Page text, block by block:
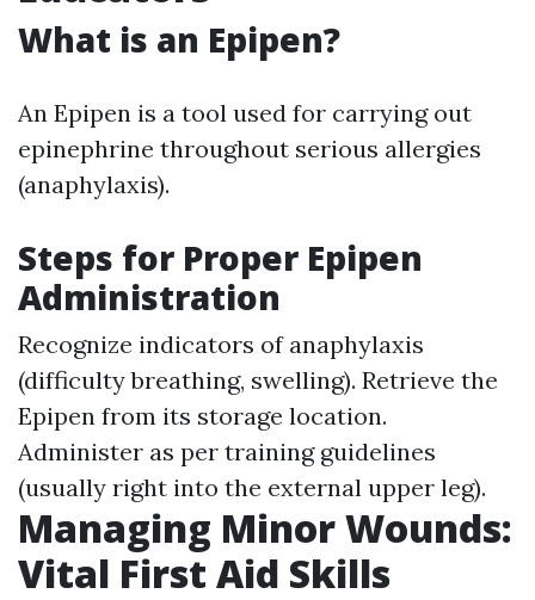
What is an Epipen?
An Epipen is a tool used for carrying out
epinephrine throughout serious allergies
(anaphylaxis).
Steps for Proper Epipen
Administration
Recognize indicators of anaphylaxis
(difficulty breathing, swelling). Retrieve the
Epipen from its storage location.
Administer as per training guidelines
(usually right into the external upper leg).
Managing Minor Wounds:
Vital First Aid Skills